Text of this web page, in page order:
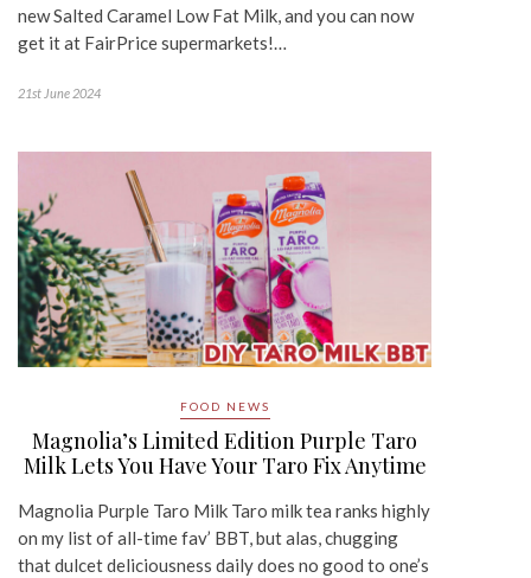
new Salted Caramel Low Fat Milk, and you can now
get it at FairPrice supermarkets!…
21st June 2024
FOOD NEWS
Magnolia’s Limited Edition Purple Taro
Milk Lets You Have Your Taro Fix Anytime
Magnolia Purple Taro Milk Taro milk tea ranks highly
on my list of all-time fav’ BBT, but alas, chugging
that dulcet deliciousness daily does no good to one’s